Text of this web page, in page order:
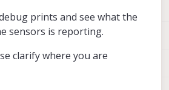
prints and see what the
sensors is reporting.
clarify where you are